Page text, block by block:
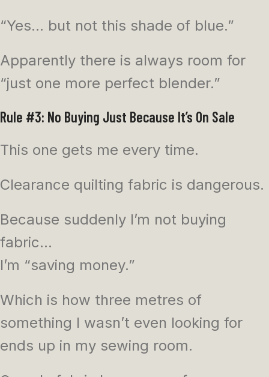
“Yes… but not this shade of blue.”
Apparently there is always room for
“just one more perfect blender.”
Rule #3: No Buying Just Because It’s On Sale
This one gets me every time.
Clearance quilting fabric is dangerous.
Because suddenly I’m not buying
fabric…
I’m “saving money.”
Which is how three metres of
something I wasn’t even looking for
ends up in my sewing room.